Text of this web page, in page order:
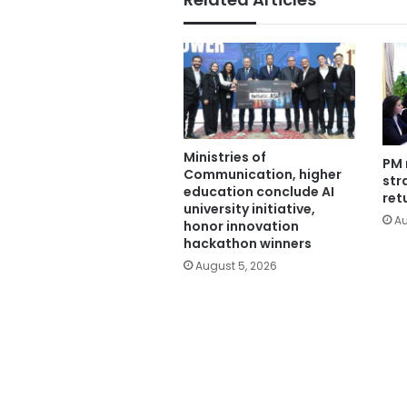
Ministries of
Communication, higher
education conclude AI
university initiative,
honor innovation
hackathon winners
August 5, 2026
PM